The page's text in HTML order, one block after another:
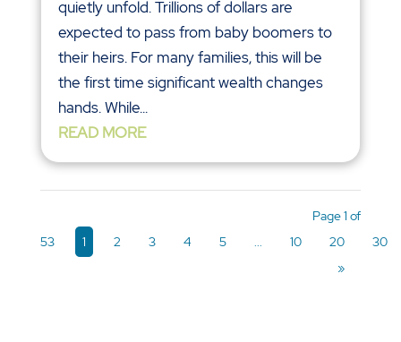
quietly unfold. Trillions of dollars are
expected to pass from baby boomers to
their heirs. For many families, this will be
the first time significant wealth changes
hands. While...
READ MORE
Page 1 of
53
1 2 3 4 5 10 20
30
»